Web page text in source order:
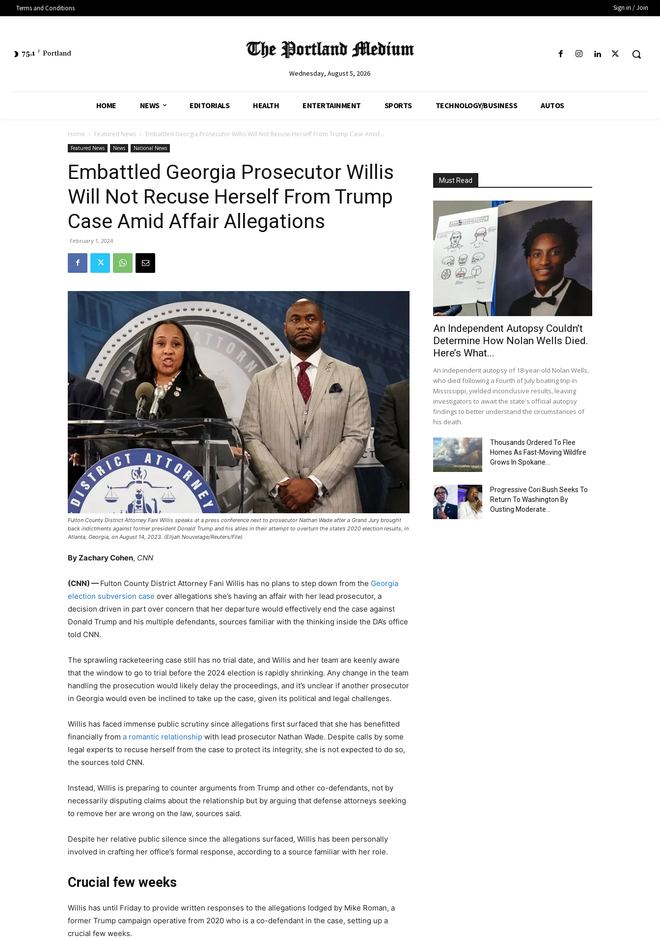
Terms and Conditions Sign in / Join
75.1 F Portland
Wednesday, August 5, 2026
HOME NEWS EDITORIALS HEALTH ENTERTAINMENT SPORTS TECHNOLOGY/BUSINESS AUTOS
Home Featured News Embattled Georgia Prosecutor Willis Will Not Recuse Herself From Trump Case Amid...
Featured News News National News
Embattled Georgia Prosecutor Willis
Will Not Recuse Herself From Trump
Case Amid Affair Allegations
February 1, 2024
Fulton County District Attorney Fani Willis speaks at a press conference next to prosecutor Nathan Wade after a Grand Jury brought
back indictments against former president Donald Trump and his allies in their attempt to overturn the state’s 2020 election results, in
Atlanta, Georgia, on August 14, 2023. (Elijah Nouvelage/Reuters/File)
By Zachary Cohen, CNN
(CNN) — Fulton County District Attorney Fani Willis has no plans to step down from the Georgia
election subversion case over allegations she’s having an affair with her lead prosecutor, a
decision driven in part over concern that her departure would effectively end the case against
Donald Trump and his multiple defendants, sources familiar with the thinking inside the DA’s office
told CNN.
The sprawling racketeering case still has no trial date, and Willis and her team are keenly aware
that the window to go to trial before the 2024 election is rapidly shrinking. Any change in the team
handling the prosecution would likely delay the proceedings, and it’s unclear if another prosecutor
in Georgia would even be inclined to take up the case, given its political and legal challenges.
Willis has faced immense public scrutiny since allegations first surfaced that she has benefitted
financially from a romantic relationship with lead prosecutor Nathan Wade. Despite calls by some
legal experts to recuse herself from the case to protect its integrity, she is not expected to do so,
the sources told CNN.
Instead, Willis is preparing to counter arguments from Trump and other co-defendants, not by
necessarily disputing claims about the relationship but by arguing that defense attorneys seeking
to remove her are wrong on the law, sources said.
Despite her relative public silence since the allegations surfaced, Willis has been personally
involved in crafting her office’s formal response, according to a source familiar with her role.
Crucial few weeks
Willis has until Friday to provide written responses to the allegations lodged by Mike Roman, a
former Trump campaign operative from 2020 who is a co-defendant in the case, setting up a
crucial few weeks.
Must Read
An Independent Autopsy Couldn’t
Determine How Nolan Wells Died.
Here’s What...
An independent autopsy of 18-year-old Nolan Wells,
who died following a Fourth of July boating trip in
Mississippi, yielded inconclusive results, leaving
investigators to await the state's official autopsy
findings to better understand the circumstances of
his death.
Thousands Ordered To Flee
Homes As Fast-Moving Wildfire
Grows In Spokane...
Progressive Cori Bush Seeks To
Return To Washington By
Ousting Moderate...